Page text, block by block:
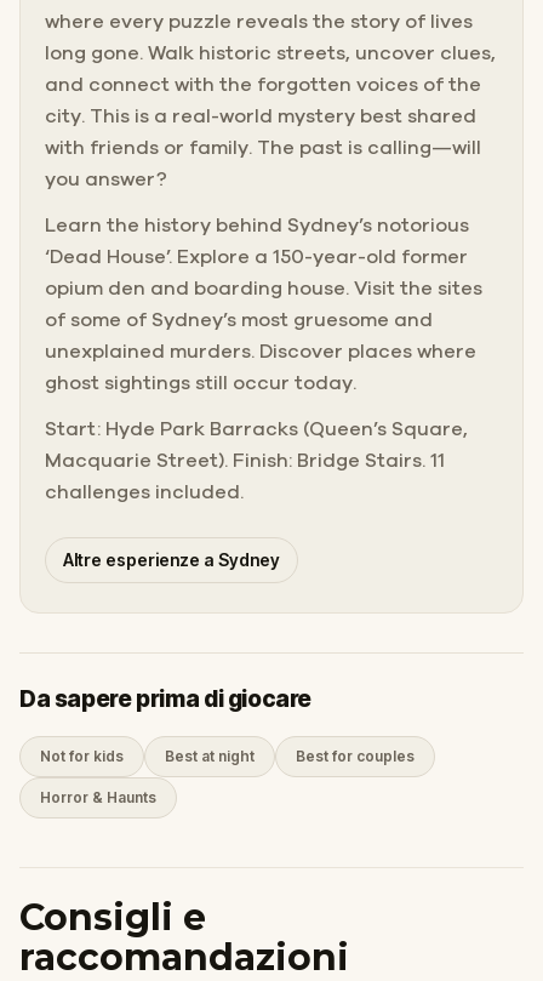
where every puzzle reveals the story of lives
long gone. Walk historic streets, uncover clues,
and connect with the forgotten voices of the
city. This is a real-world mystery best shared
with friends or family. The past is calling—will
you answer?
Learn the history behind Sydney’s notorious
‘Dead House’. Explore a 150-year-old former
opium den and boarding house. Visit the sites
of some of Sydney’s most gruesome and
unexplained murders. Discover places where
ghost sightings still occur today.
Start: Hyde Park Barracks (Queen’s Square,
Macquarie Street). Finish: Bridge Stairs. 11
challenges included.
Altre esperienze a Sydney
Da sapere prima di giocare
Not for kids Best at night Best for couples
Horror & Haunts
Consigli e
raccomandazioni